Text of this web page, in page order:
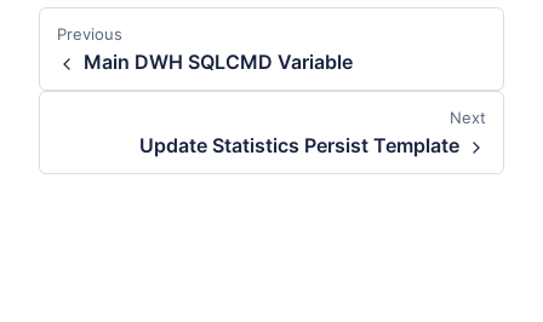
Previous
Main DWH SQLCMD Variable
Next
Update Statistics Persist Template